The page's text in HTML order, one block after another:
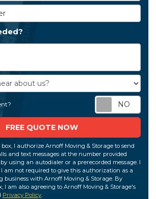
about us?
FREE QUOTE NOW
I authorize Arnoff Moving & Storage to send
and text messages at the number provided
using an autodialer or a prerecorded message. I
am not required to give this authorization as a
business with Arnoff Moving & Storage. By
I am also agreeing to Arnoff Moving & Storage's
Privacy Policy.